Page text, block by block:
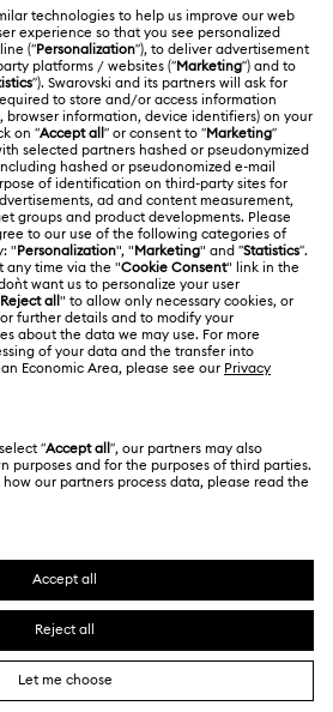
Statement
South Africa
British English
the SWAN logo are registered and
of Swarovski AG.